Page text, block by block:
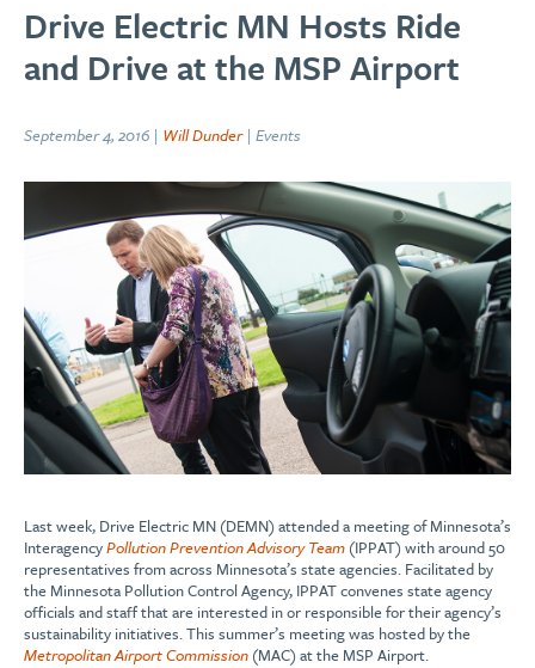
Drive Electric MN Hosts Ride
and Drive at the MSP Airport
September 4, 2016 | Will Dunder| Events
Last week, Drive Electric MN (DEMN) attended a meeting of Minnesota’s
InteragencyPollution Prevention Advisory Team (IPPAT) with around 50
representatives from across Minnesota’s state agencies. Facilitated by
the Minnesota Pollution Control Agency, IPPAT convenes state agency
officials and staff that are interested in or responsible for their agency’s
sustainability initiatives. This summer’s meeting was hosted by the
Metropolitan Airport Commission (MAC) at the MSP Airport.